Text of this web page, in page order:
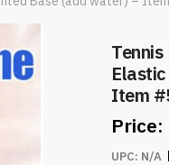
Item
UPC: N/A